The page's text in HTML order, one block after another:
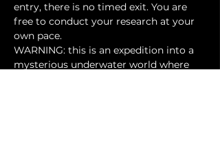
entry, there is no timed exit. You are
free to conduct your research at your
own pace.
WARNING: this is an expedition into a
mysterious underwater world where